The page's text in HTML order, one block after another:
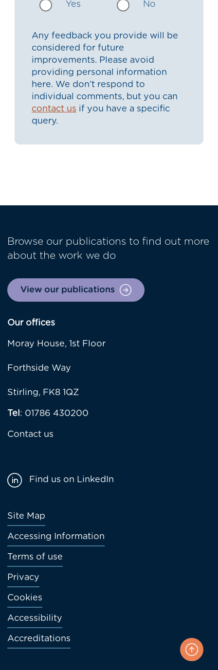
Yes No
Any feedback you provide will be
considered for future
improvements. Please avoid
providing personal information
here. We don’t respond to
individual comments, but you can
contact us if you have a specific
query.
Browse our publications to find out more
about the work we do
View our publications
Our offices
Moray House, 1st Floor
Forthside Way
Stirling, FK8 1QZ
Tel: 01786 430200
Contact us
Footer
menu
Site Map
Accessing Information
Terms of use
Privacy
Cookies
Accessibility
Accreditations
Find us on LinkedIn